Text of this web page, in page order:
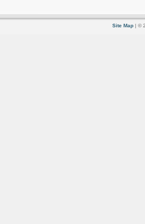
Site Map | ©